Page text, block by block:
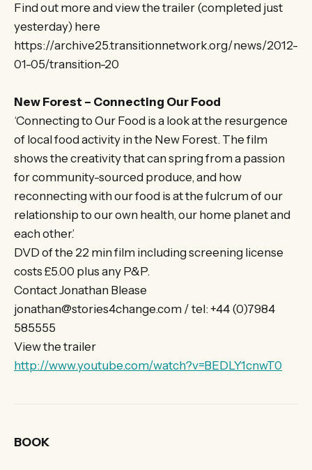
Find out more and view the trailer (completed just
yesterday) here
https://archive25.transitionnetwork.org/news/2012-
01-05/transition-20
New Forest – Connecting Our Food
‘Connecting to Our Food is a look at the resurgence
of local food activity in the New Forest. The film
shows the creativity that can spring from a passion
for community-sourced produce, and how
reconnecting with our food is at the fulcrum of our
relationship to our own health, our home planet and
each other.’
DVD of the 22 min film including screening license
costs £5.00 plus any P&P.
Contact Jonathan Blease
jonathan@stories4change.com / tel: +44 (0)7984
585555
View the trailer
http://www.youtube.com/watch?v=BEDLY1cnwT0
BOOK